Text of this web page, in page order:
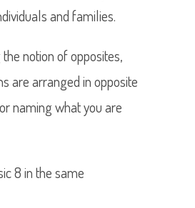
and families.
notion of opposites,
are arranged in opposite
naming what you are
8 in the same